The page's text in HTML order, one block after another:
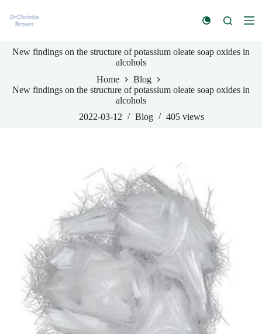
k
t
o
n
New findings on the structure of potassium oleate soap oxides in
alcohols
Home
Blog
New findings on the structure of potassium oleate soap oxides in
alcohols
2022-03-12
Blog 405 views